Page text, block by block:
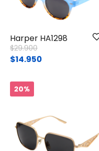
Harper HA1298
Price reduced from
$29.900to
$14.950
20%